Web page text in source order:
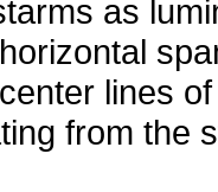
as
lines
from the